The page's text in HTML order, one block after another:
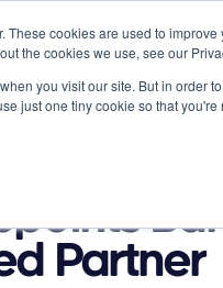
These cookies are used to
the cookies we use, see our
you visit our site. But in order
just one tiny cookie so that you're
Partner